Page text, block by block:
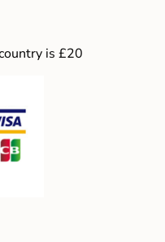
is £20